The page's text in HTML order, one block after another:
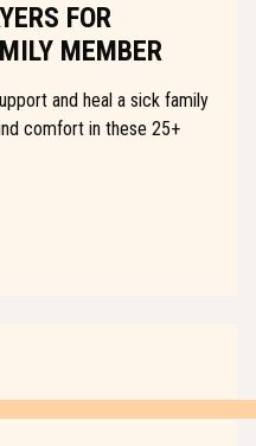
FOR
MEMBER
and heal a sick family
comfort in these 25+